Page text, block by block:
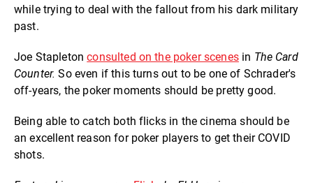
while trying to deal with the fallout from his dark military
past.
Joe Stapletonconsulted on the poker scenesin The Card
Counter. So even if this turns out to be one of Schrader's
off-years, the poker moments should be pretty good.
Being able to catch both flicks in the cinema should be
an excellent reason for poker players to get their COVID
shots.